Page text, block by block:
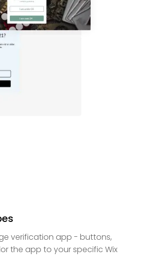
verification app - buttons,
the app to your specific Wix